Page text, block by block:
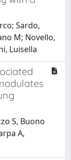
Sardo,
M; Novello,
Luisella
S, Buono
A,